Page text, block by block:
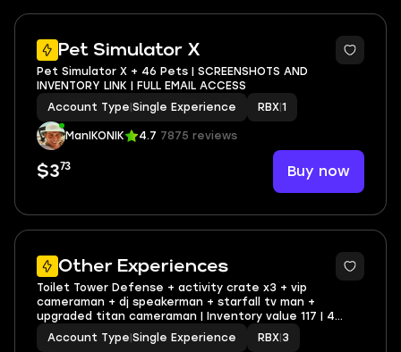
Pet Simulator X
Pet Simulator X + 46 Pets | SCREENSHOTS AND
INVENTORY LINK | FULL EMAIL ACCESS
Account Type Single Experience RBX 1
ManIKONIK 4.7 7875 reviews
$373 Buy now
Other Experiences
2
Toilet Tower Defense + activity crate x3 + vip
cameraman + dj speakerman + starfall tv man +
upgraded titan cameraman | Inventory value 117 | 4
Offsale items | SCREENSHOTS AND INVENTORY LINK |
FULL EMAIL ACCESS
Account Type Single Experience RBX 3